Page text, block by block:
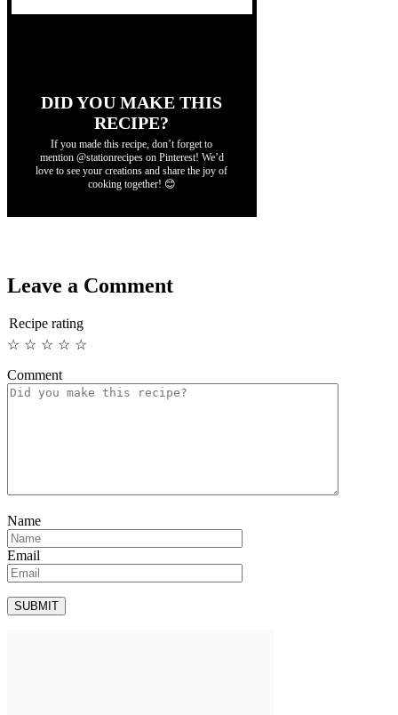
DID YOU MAKE THIS
RECIPE?
If you made this recipe, don’t forget to
mention @stationrecipes on Pinterest! We’d
love to see your creations and share the joy of
cooking together! 😊
Leave a Comment
Recipe rating
☆
☆
☆
☆
☆
Comment
Name
Email